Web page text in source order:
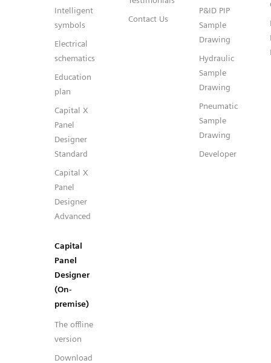
Intelligent
symbols
Electrical
schematics
Education
plan
Capital X
Panel
Designer
Standard
Capital X
Panel
Designer
Advanced
Capital
Panel
Designer
(On-
premise)
The offline
version
Download
Contact Us
P&ID PIP
Sample
Drawing
Hydraulic
Sample
Drawing
Pneumatic
Sample
Drawing
Developer